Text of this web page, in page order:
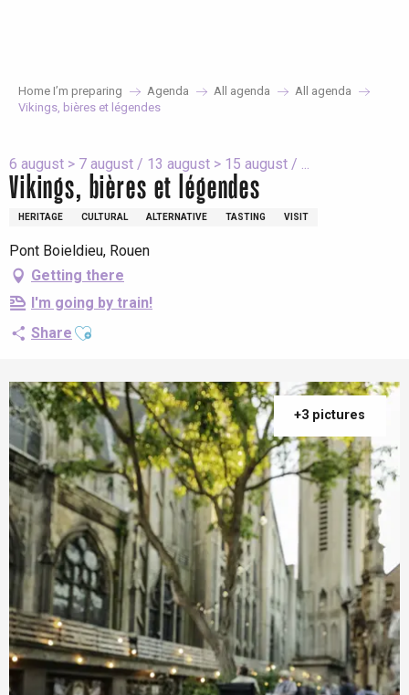
Home I’m preparing Agenda All agenda
All agenda
Vikings, bières et légendes
6 august > 7 august / 13 august > 15 august / ...
Vikings, bières et légendes
HERITAGE CULTURAL ALTERNATIVE TASTING VISIT
Pont Boieldieu, Rouen
Getting there
I'm going by train!
Share Ajouter aux favoris
+3 pictures